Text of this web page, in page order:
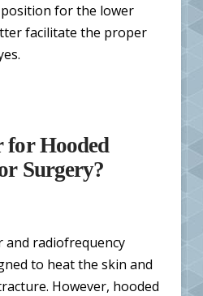
for the lower
facilitate the proper
for Hooded
Surgery?
and radiofrequency
to heat the skin and
However, hooded